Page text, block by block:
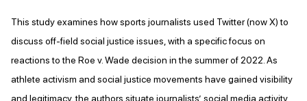
This study examines how sports journalists used Twitter (now X) to
discuss off-field social justice issues, with a specific focus on
reactions to the Roe v. Wade decision in the summer of 2022. As
athlete activism and social justice movements have gained visibility
and legitimacy, the authors situate journalists’ social media activity